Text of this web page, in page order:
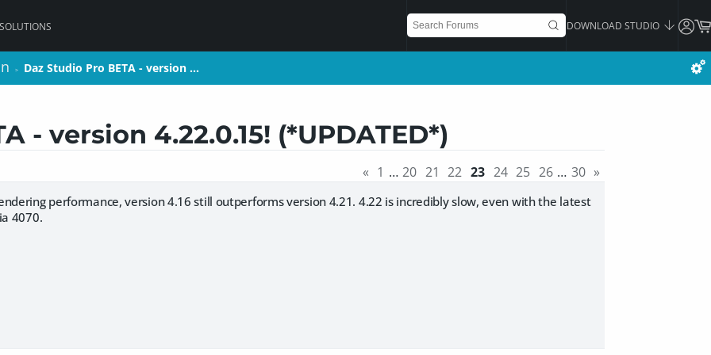
DOWNLOAD STUDIO
> Daz Studio Pro BETA - version …
- version 4.22.0.15! (*UPDATED*)
« 1 … 20 21 22 23 24 25 26 … 30 »
performance, version 4.16 still outperforms version 4.21. 4.22 is incredibly slow, even with the latest
4070.
> Daz Studio Pro BETA - version …